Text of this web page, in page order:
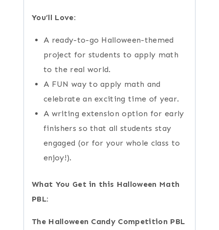
You’ll Love:
A ready-to-go Halloween-themed
project for students to apply math
to the real world.
A FUN way to apply math and
celebrate an exciting time of year.
A writing extension option for early
finishers so that all students stay
engaged (or for your whole class to
enjoy!).
What You Get in this Halloween Math
PBL:
The Halloween Candy Competition PBL